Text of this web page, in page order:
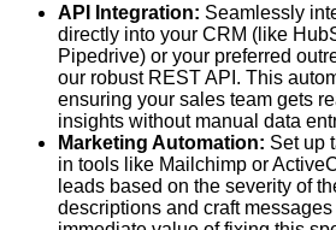
API Integration: Seamlessly
directly into your CRM (like
Pipedrive) or your preferred
our robust REST API. This
ensuring your sales team gets
insights without manual data
Marketing Automation: Set up
in tools like Mailchimp or
leads based on the severity of
descriptions and craft